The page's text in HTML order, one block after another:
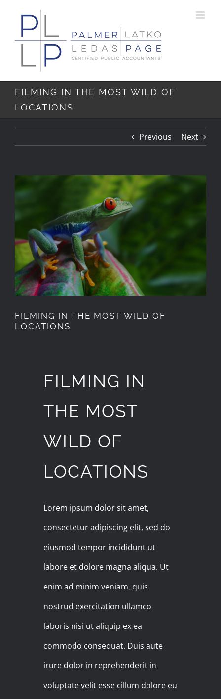
FILMING IN THE MOST WILD OF
LOCATIONS
Previous Next
Image
FILMING IN THE MOST WILD OF
LOCATIONS
FILMING IN
THE MOST
WILD OF
LOCATIONS
Lorem ipsum dolor sit amet,
consectetur adipiscing elit, sed do
eiusmod tempor incididunt ut
labore et dolore magna aliqua. Ut
enim ad minim veniam, quis
nostrud exercitation ullamco
laboris nisi ut aliquip ex ea
commodo consequat. Duis aute
irure dolor in reprehenderit in
voluptate velit esse cillum dolore eu